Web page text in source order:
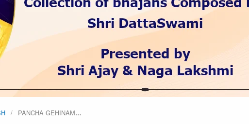
PANCHA GEHINAM…